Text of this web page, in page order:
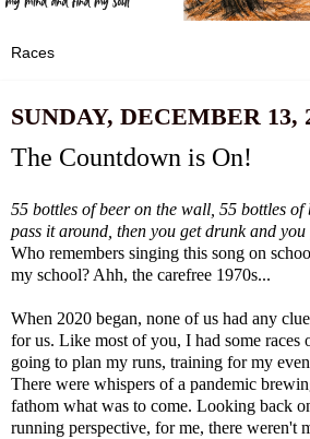
SUNDAY, DECEMBER 13,
The Countdown is On!
55 bottles of beer on the wall, 55 bottles of
pass it around, then you get drunk and
Who remembers singing this song on
my school? Ahh, the carefree 1970s...
When 2020 began, none of us had any
for us. Like most of you, I had some races
going to plan my runs, training for my
There were whispers of a pandemic
fathom what was to come. Looking back
running perspective, for me, there weren't